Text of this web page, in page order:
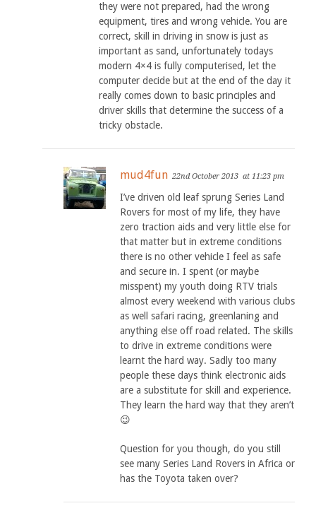
they were not prepared, had the wrong
equipment, tires and wrong vehicle. You are
correct, skill in driving in snow is just as
important as sand, unfortunately todays
modern 4×4 is fully computerised, let the
computer decide but at the end of the day it
really comes down to basic principles and
driver skills that determine the success of a
tricky obstacle.
mud4fun 22nd October 2013 at 11:23 pm
I’ve driven old leaf sprung Series Land
Rovers for most of my life, they have
zero traction aids and very little else for
that matter but in extreme conditions
there is no other vehicle I feel as safe
and secure in. I spent (or maybe
misspent) my youth doing RTV trials
almost every weekend with various clubs
as well safari racing, greenlaning and
anything else off road related. The skills
to drive in extreme conditions were
learnt the hard way. Sadly too many
people these days think electronic aids
are a substitute for skill and experience.
They learn the hard way that they aren’t
😉
Question for you though, do you still
see many Series Land Rovers in Africa or
has the Toyota taken over?